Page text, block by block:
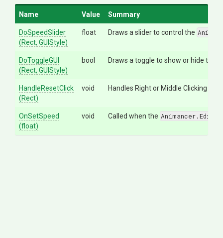
Name Value Summary
DoSpeedSlider
(Rect, GUIStyle)
float Draws a slider to control the
DoToggleGUI
(Rect, GUIStyle)
bool Draws a toggle to show or hide the
HandleResetClick
(Rect)
void Handles Right or Middle Clicking in
OnSetSpeed
(float)
void Called when the